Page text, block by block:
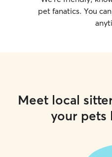
pet fanatics. You can
Meet local
your pets